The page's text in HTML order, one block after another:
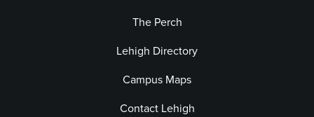
The Perch
Lehigh Directory
Campus Maps
Contact Lehigh